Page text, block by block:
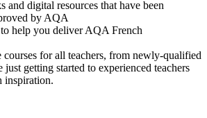
and digital resources that have been
by AQA
help you deliver AQA French
courses for all teachers, from newly-qualified
just getting started to experienced teachers
inspiration.